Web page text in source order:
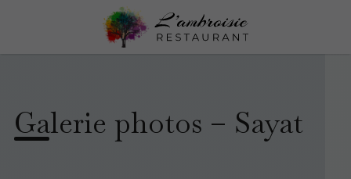
Galerie photos – Sayat